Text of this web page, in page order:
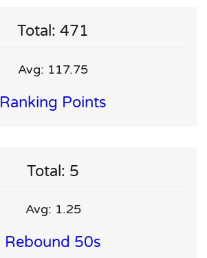
Total: 471
Avg: 117.75
Ranking Points
Total: 5
Avg: 1.25
Rebound 50s